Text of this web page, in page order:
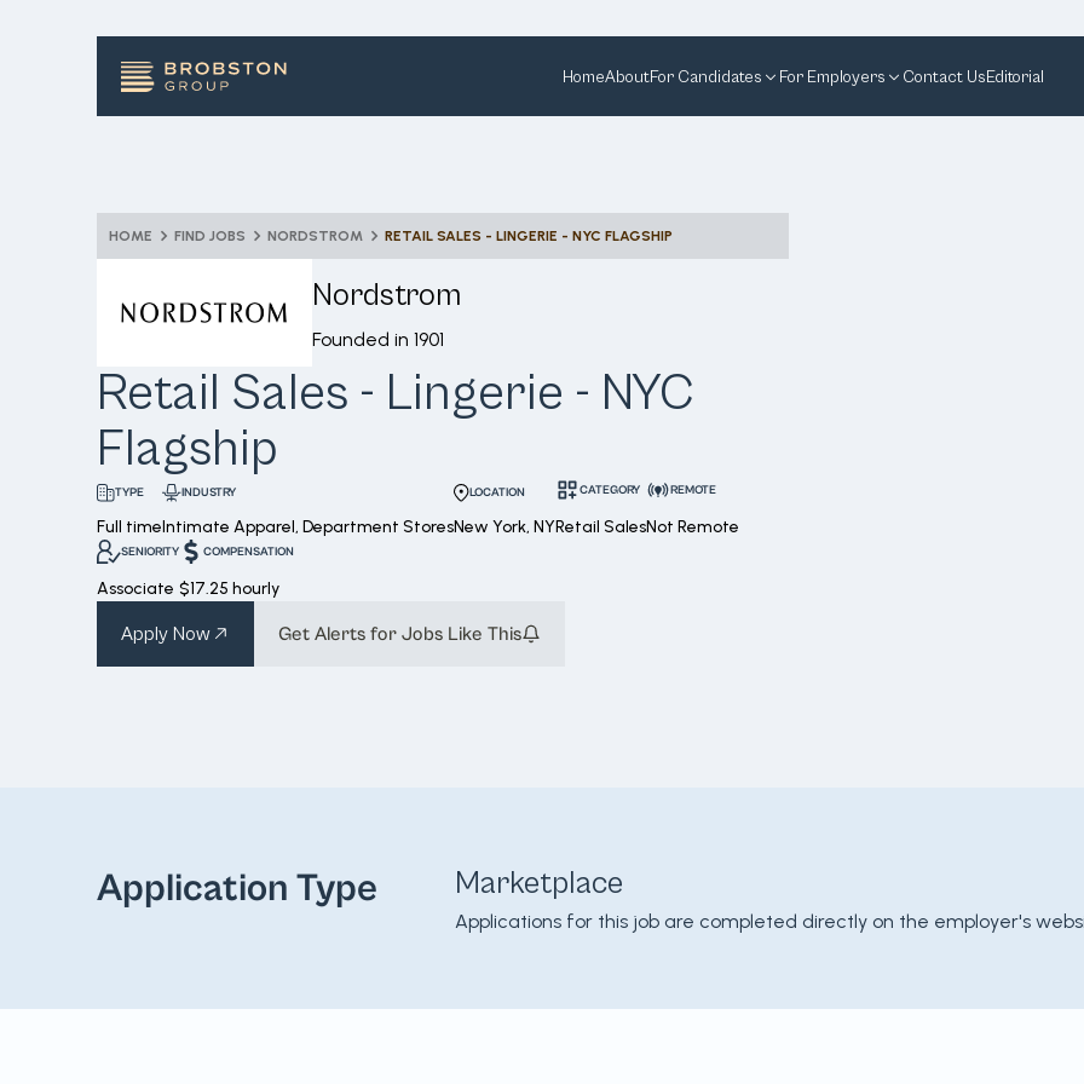
HomeAboutFor Candidates For Employers Contact UsEditorial
HOME FIND JOBS NORDSTROM RETAIL SALES - LINGERIE - NYC FLAGSHIP
Nordstrom
Founded in 1901
Retail Sales - Lingerie - NYC
Flagship
TYPE
Full time
INDUSTRY
Intimate Apparel, Department Stores
LOCATION
New York, NY
CATEGORY
Retail Sales
REMOTE
Not Remote
SENIORITY
Associate
COMPENSATION
$17.25 hourly
Apply Now Get Alerts for Jobs Like This
Application Type Marketplace
Applications for this job are completed directly on the employer's